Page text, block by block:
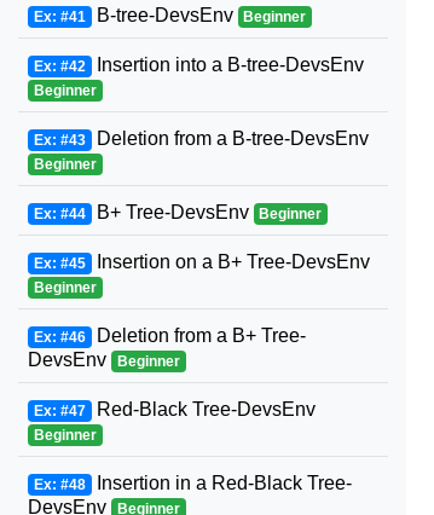
Ex: #41 B-tree-DevsEnv Beginner
Ex: #42 Insertion into a B-tree-DevsEnv
Beginner
Ex: #43 Deletion from a B-tree-DevsEnv
Beginner
Ex: #44 B+ Tree-DevsEnv Beginner
Ex: #45 Insertion on a B+ Tree-DevsEnv
Beginner
Ex: #46 Deletion from a B+ Tree-
DevsEnv
Beginner
Ex: #47 Red-Black Tree-DevsEnv
Beginner
Ex: #48 Insertion in a Red-Black Tree-
DevsEnv
Beginner